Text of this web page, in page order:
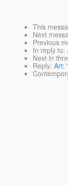
This
Next
Previous
In reply to:
Next in
Reply: Art: